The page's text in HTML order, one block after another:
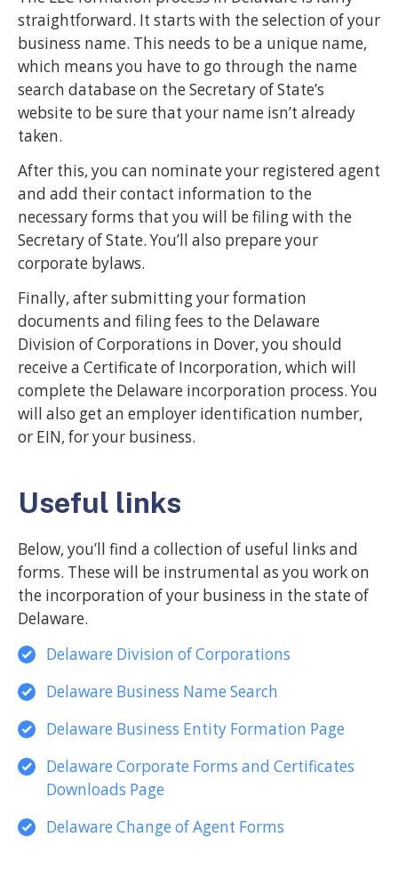
straightforward. It starts with the selection of your
business name. This needs to be a unique name,
which means you have to go through the name
search database on the Secretary of State’s
website to be sure that your name isn’t already
taken.
After this, you can nominate your registered agent
and add their contact information to the
necessary forms that you will be filing with the
Secretary of State. You’ll also prepare your
corporate bylaws.
Finally, after submitting your formation
documents and filing fees to the Delaware
Division of Corporations in Dover, you should
receive a Certificate of Incorporation, which will
complete the Delaware incorporation process. You
will also get an employer identification number,
or EIN, for your business.
Useful links
Below, you’ll find a collection of useful links and
forms. These will be instrumental as you work on
the incorporation of your business in the state of
Delaware.
Delaware Division of Corporations
Delaware Business Name Search
Delaware Business Entity Formation Page
Delaware Corporate Forms and Certificates
Downloads Page
Delaware Change of Agent Forms